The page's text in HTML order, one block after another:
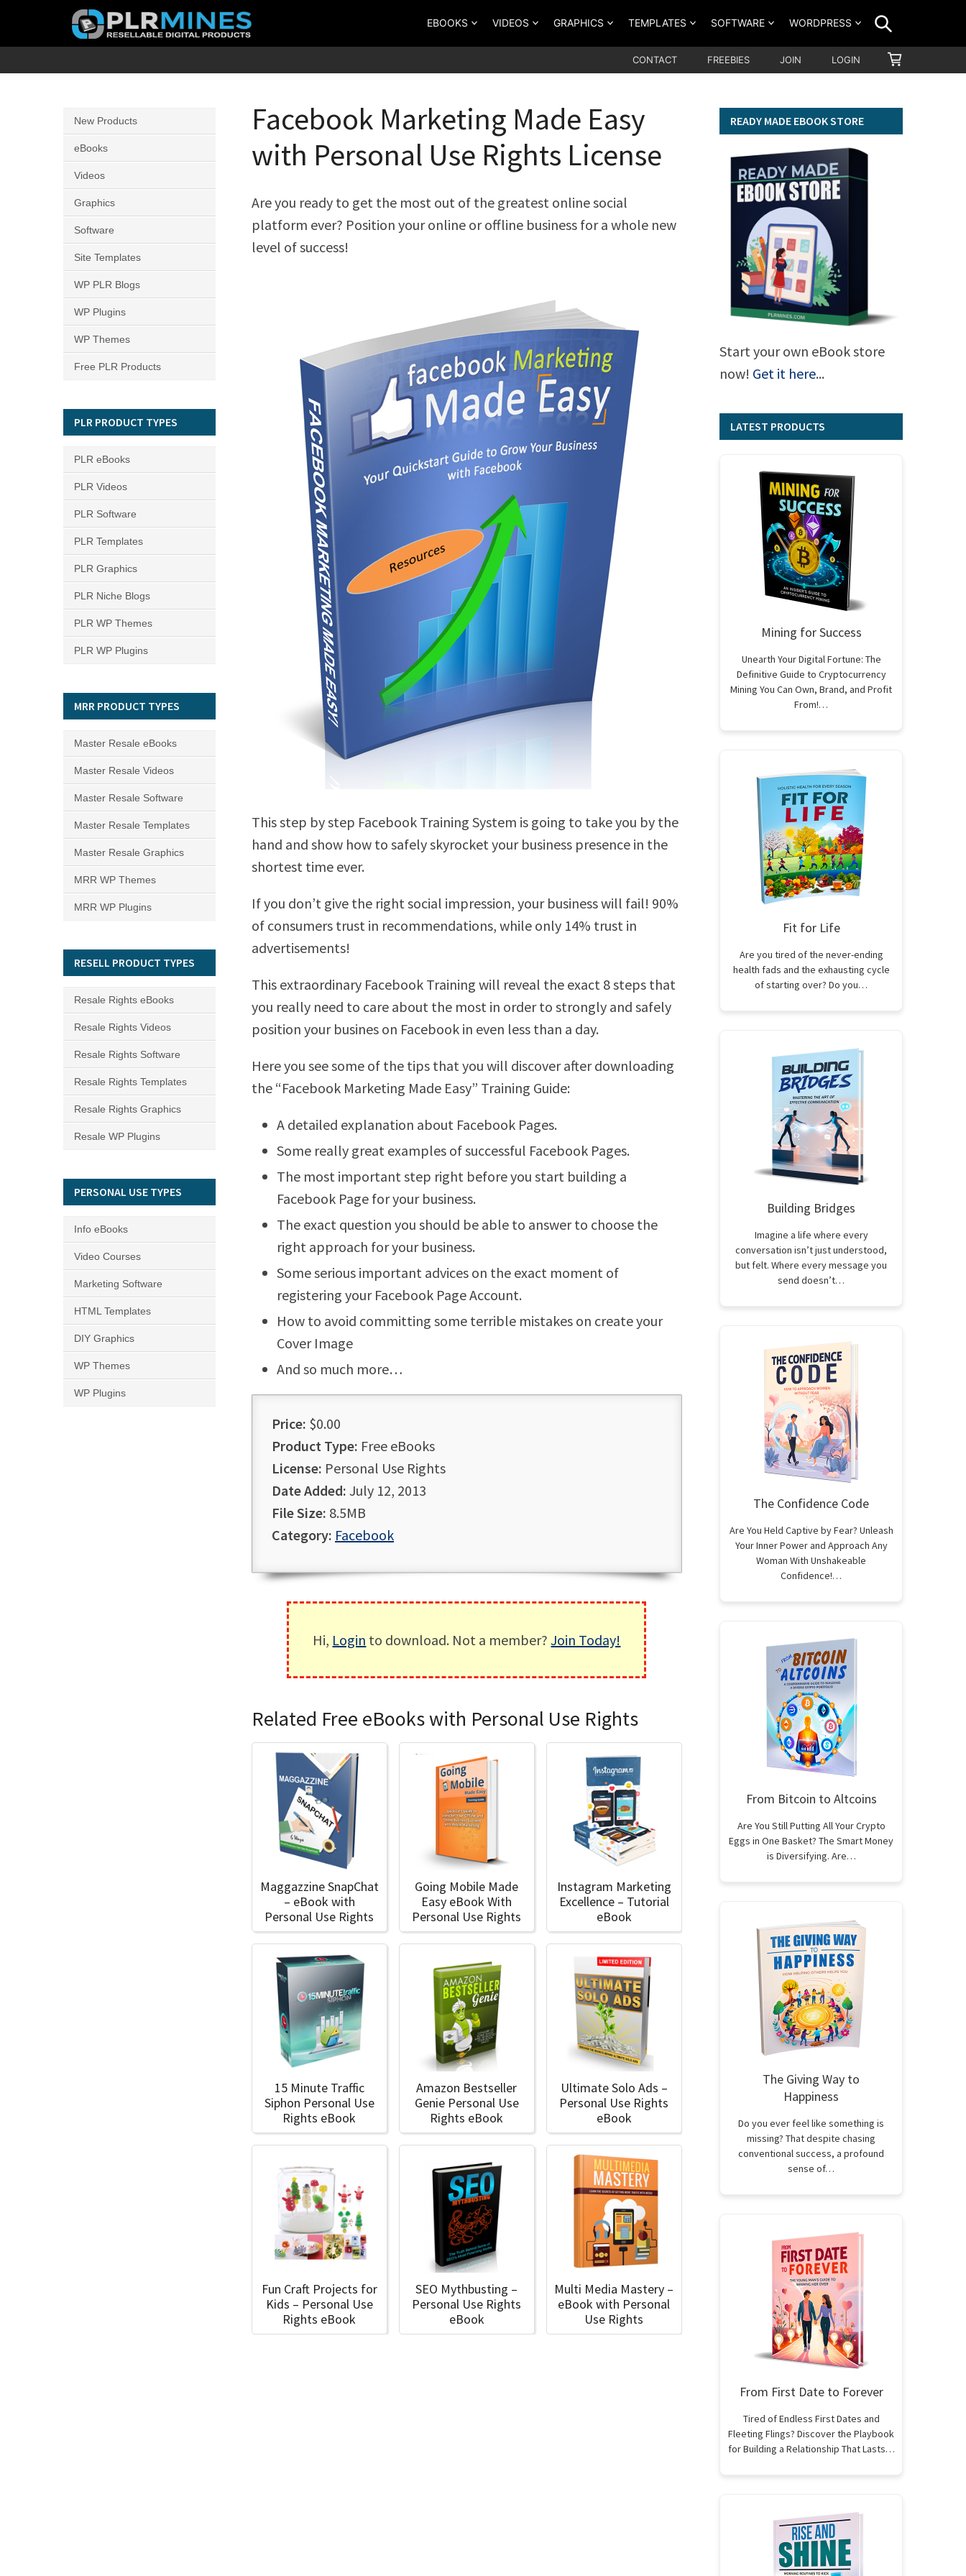
PLR
Source
for
PLR
Products
EBOOKS VIDEOS GRAPHICS TEMPLATES SOFTWARE WORDPRESS
CONTACT FREEBIES JOIN LOGIN
CART
Facebook Marketing Made Easy
with Personal Use Rights License
Are you ready to get the most out of the greatest online social
platform ever? Position your online or offline business for a whole new
level of success!
This step by step Facebook Training System is going to take you by the
hand and show how to safely skyrocket your business presence in the
shortest time ever.
If you don’t give the right social impression, your business will fail! 90%
of consumers trust in recommendations, while only 14% trust in
advertisements!
This extraordinary Facebook Training will reveal the exact 8 steps that
you really need to care about the most in order to strongly and safely
position your busines on Facebook in even less than a day.
Here you see some of the tips that you will discover after downloading
the “Facebook Marketing Made Easy” Training Guide:
A detailed explanation about Facebook Pages.
Some really great examples of successful Facebook Pages.
The most important step right before you start building a
Facebook Page for your business.
The exact question you should be able to answer to choose the
right approach for your business.
Some serious important advices on the exact moment of
registering your Facebook Page Account.
How to avoid committing some terrible mistakes on create your
Cover Image
And so much more…
Price: $0.00
Product Type: Free eBooks
License: Personal Use Rights
Date Added: July 12, 2013
File Size: 8.5MB
Category: Facebook
Hi, Login to download. Not a member?Join Today!
Related Free eBooks with Personal Use Rights
Maggazzine SnapChat
– eBook with
Personal Use Rights
Going Mobile Made
Easy eBook With
Personal Use Rights
Instagram Marketing
Excellence – Tutorial
eBook
15 Minute Traffic
Siphon Personal Use
Rights eBook
Amazon Bestseller
Genie Personal Use
Rights eBook
Ultimate Solo Ads –
Personal Use Rights
eBook
Fun Craft Projects for
Kids – Personal Use
Rights eBook
SEO Mythbusting –
Personal Use Rights
eBook
Multi Media Mastery –
eBook with Personal
Use Rights
READY MADE EBOOK STORE
Start your own eBook store
now! Get it here...
LATEST PRODUCTS
Mining for Success
Unearth Your Digital Fortune: The
Definitive Guide to Cryptocurrency
Mining You Can Own, Brand, and Profit
From!…
Fit for Life
Are you tired of the never-ending
health fads and the exhausting cycle
of starting over? Do you…
Building Bridges
Imagine a life where every
conversation isn’t just understood,
but felt. Where every message you
send doesn’t…
The Confidence Code
Are You Held Captive by Fear? Unleash
Your Inner Power and Approach Any
Woman With Unshakeable
Confidence!…
From Bitcoin to Altcoins
Are You Still Putting All Your Crypto
Eggs in One Basket? The Smart Money
is Diversifying. Are…
The Giving Way to
Happiness
Do you ever feel like something is
missing? That despite chasing
conventional success, a profound
sense of…
From First Date to Forever
Tired of Endless First Dates and
Fleeting Flings? Discover the Playbook
for Building a Relationship That Lasts…
New Products
eBooks
Videos
Graphics
Software
Site Templates
WP PLR Blogs
WP Plugins
WP Themes
Free PLR Products
PLR PRODUCT TYPES
PLR eBooks
PLR Videos
PLR Software
PLR Templates
PLR Graphics
PLR Niche Blogs
PLR WP Themes
PLR WP Plugins
MRR PRODUCT TYPES
Master Resale eBooks
Master Resale Videos
Master Resale Software
Master Resale Templates
Master Resale Graphics
MRR WP Themes
MRR WP Plugins
RESELL PRODUCT TYPES
Resale Rights eBooks
Resale Rights Videos
Resale Rights Software
Resale Rights Templates
Resale Rights Graphics
Resale WP Plugins
PERSONAL USE TYPES
Info eBooks
Video Courses
Marketing Software
HTML Templates
DIY Graphics
WP Themes
WP Plugins